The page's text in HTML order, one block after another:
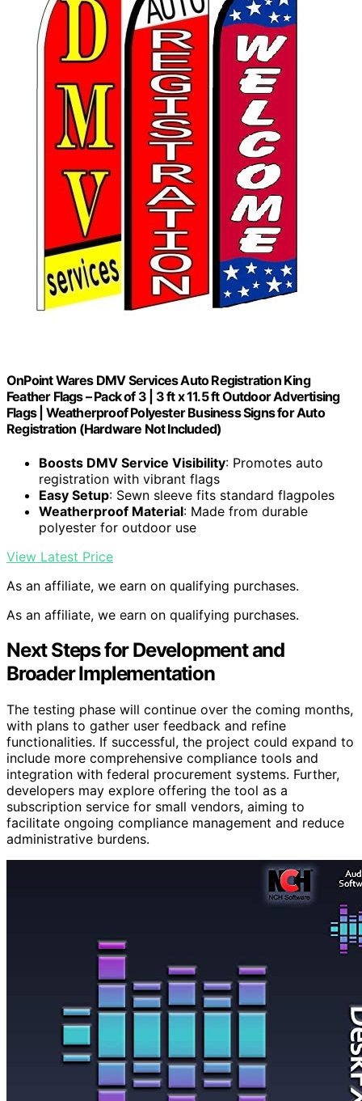
OnPoint Wares DMV Services Auto Registration King
Feather Flags – Pack of 3 | 3 ft x 11.5 ft Outdoor Advertising
Flags | Weatherproof Polyester Business Signs for Auto
Registration (Hardware Not Included)
Boosts DMV Service Visibility: Promotes auto
registration with vibrant flags
Easy Setup: Sewn sleeve fits standard flagpoles
Weatherproof Material: Made from durable
polyester for outdoor use
View Latest Price
As an affiliate, we earn on qualifying purchases.
As an affiliate, we earn on qualifying purchases.
Next Steps for Development and
Broader Implementation
The testing phase will continue over the coming months,
with plans to gather user feedback and refine
functionalities. If successful, the project could expand to
include more comprehensive compliance tools and
integration with federal procurement systems. Further,
developers may explore offering the tool as a
subscription service for small vendors, aiming to
facilitate ongoing compliance management and reduce
administrative burdens.